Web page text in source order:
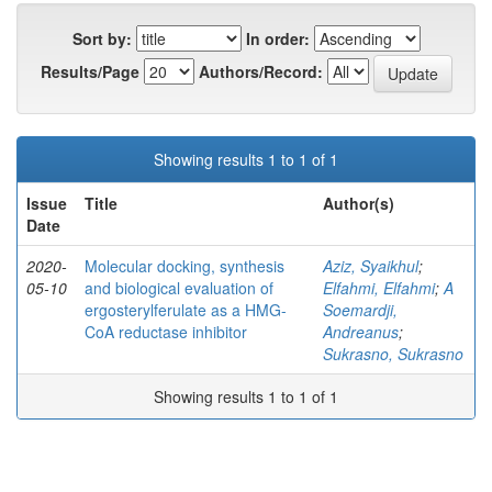
Sort by:
In order:
Results/Page
Authors/Record:
Showing results 1 to 1 of 1
Issue
Date
Title Author(s)
2020-
05-10
Molecular docking, synthesis
and biological evaluation of
ergosterylferulate as a HMG-
CoA reductase inhibitor
Aziz, Syaikhul;
Elfahmi, Elfahmi;A
Soemardji,
Andreanus;
Sukrasno, Sukrasno
Showing results 1 to 1 of 1